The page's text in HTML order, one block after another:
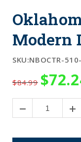
Modern
SKU:NBOCTR-
$84.99